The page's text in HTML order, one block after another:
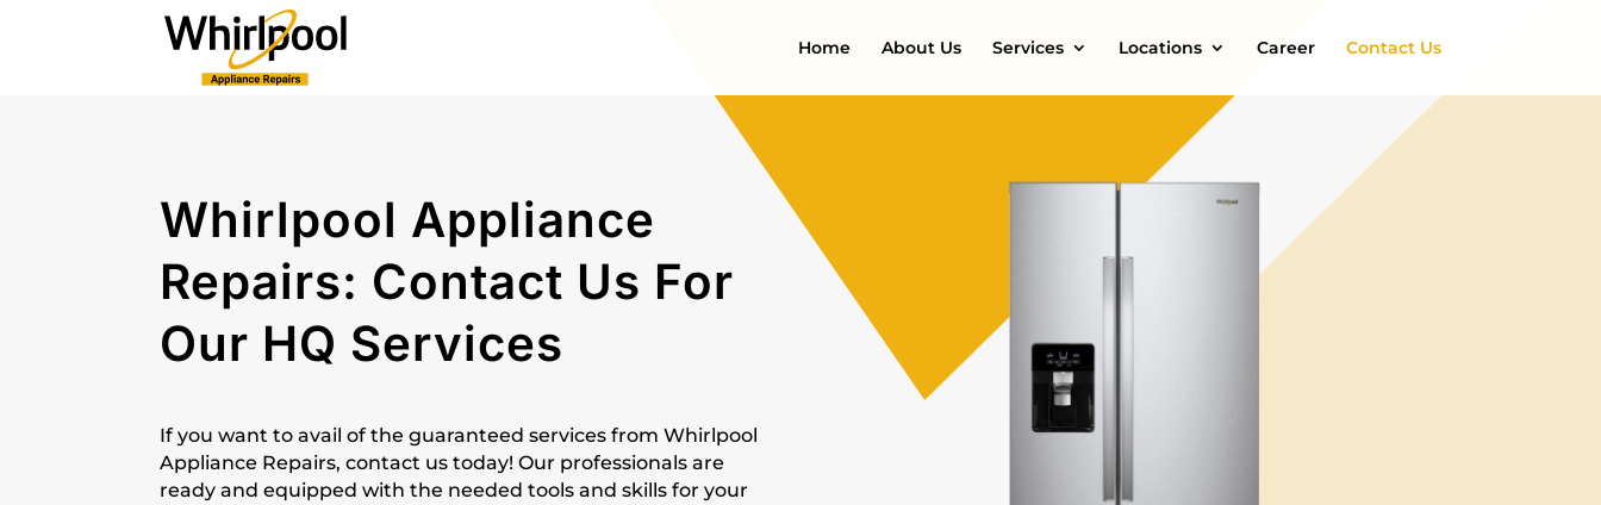
Home About Us Services Locations Career Contact Us
Whirlpool Appliance
Repairs: Contact Us For
Our HQ Services
If you want to avail of the guaranteed services from Whirlpool
Appliance Repairs, contact us today! Our professionals are
ready and equipped with the needed tools and skills for your